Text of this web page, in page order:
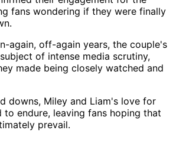
fans wondering if they were finally
again, off-again years, the couple's
of intense media scrutiny,
made being closely watched and
downs, Miley and Liam's love for
to endure, leaving fans hoping that
prevail.